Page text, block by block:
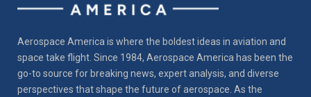
Aerospace America is where the boldest ideas in aviation and
space take flight. Since 1984, Aerospace America has been the
go-to source for breaking news, expert analysis, and diverse
perspectives that shape the future of aerospace. As the